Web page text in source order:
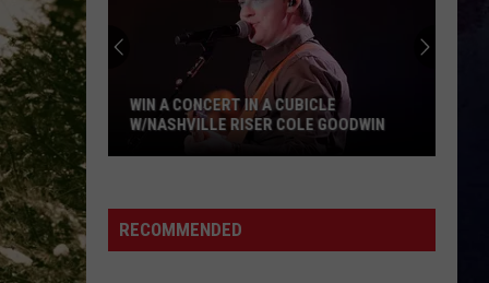
Concert
In
WIN A CONCERT IN A CUBICLE
W/NASHVILLE RISER COLE GOODWIN
RECOMMENDED